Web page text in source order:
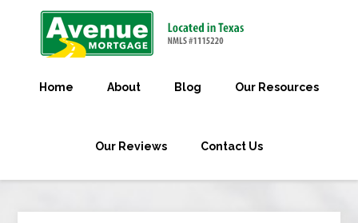
Home About Blog Our Resources
Our Reviews Contact Us